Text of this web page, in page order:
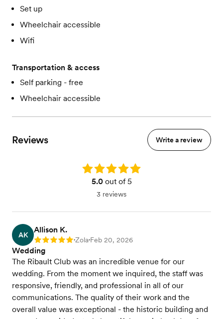
Set up
Wheelchair accessible
Wifi
Transportation & access
Self parking - free
Wheelchair accessible
Reviews Write a review
Rating: 5.0
5.0out of 5
3 reviews
AK
Allison K.
Rating: 5 •Zola•Feb 20, 2026
Wedding
The Ribault Club was an incredible venue for our
wedding. From the moment we inquired, the staff was
responsive, friendly, and professional in all of our
communications. The quality of their work and the
overall value was exceptional - the historic building and